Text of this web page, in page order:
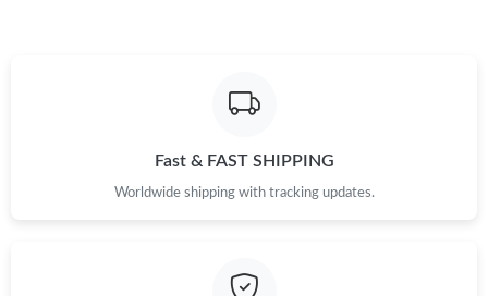
Fast & FAST SHIPPING
Worldwide shipping with tracking updates.